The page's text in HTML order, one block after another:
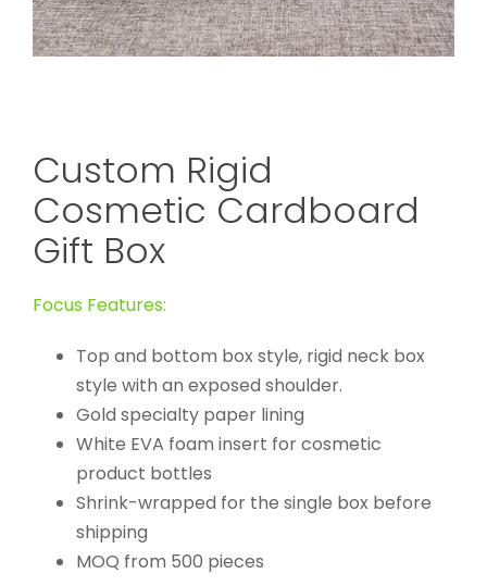
Custom Rigid
Cosmetic Cardboard
Gift Box
Focus Features:
Top and bottom box style, rigid neck box
style with an exposed shoulder.
Gold specialty paper lining
White EVA foam insert for cosmetic
product bottles
Shrink-wrapped for the single box before
shipping
MOQ from 500 pieces